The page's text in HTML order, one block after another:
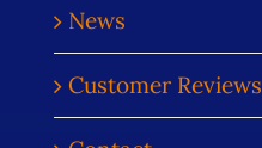
News
Customer Reviews